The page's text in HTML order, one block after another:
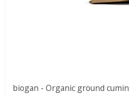
biogan - Organic ground cumin